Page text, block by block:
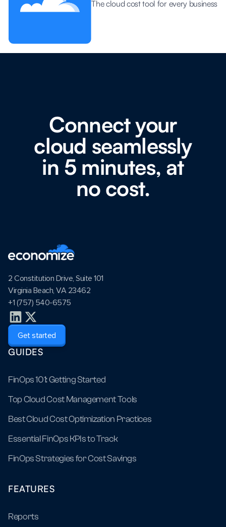
The cloud cost tool for every business
Connect your
cloud seamlessly
in 5 minutes, at
no cost.
2 Constitution Drive, Suite 101
Virginia Beach, VA 23462
+1 (757) 540-6575
Get started
GUIDES
FinOps 101: Getting Started
Top Cloud Cost Management Tools
Best Cloud Cost Optimization Practices
Essential FinOps KPIs to Track
FinOps Strategies for Cost Savings
FEATURES
Reports